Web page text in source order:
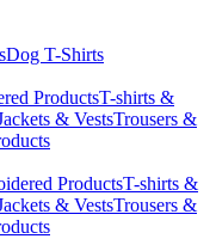
Dog T-Shirts
ProductsT-shirts &
& VestsTrousers &
ProductsT-shirts &
& VestsTrousers &